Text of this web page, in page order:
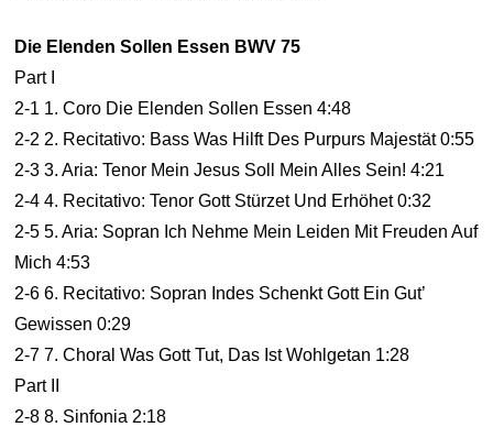
Die Elenden Sollen Essen BWV 75
Part I
2-1 1. Coro Die Elenden Sollen Essen 4:48
2-2 2. Recitativo: Bass Was Hilft Des Purpurs Majestät 0:55
2-3 3. Aria: Tenor Mein Jesus Soll Mein Alles Sein! 4:21
2-4 4. Recitativo: Tenor Gott Stürzet Und Erhöhet 0:32
2-5 5. Aria: Sopran Ich Nehme Mein Leiden Mit Freuden Auf
Mich 4:53
2-6 6. Recitativo: Sopran Indes Schenkt Gott Ein Gut’
Gewissen 0:29
2-7 7. Choral Was Gott Tut, Das Ist Wohlgetan 1:28
Part II
2-8 8. Sinfonia 2:18